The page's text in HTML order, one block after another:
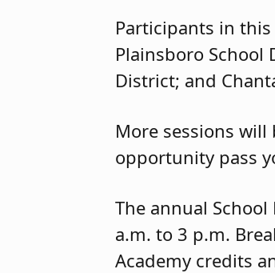
Participants in
Plainsboro School
District; and
More sessions
opportunity pass
The annual
a.m. to 3 p.m.
Academy credits